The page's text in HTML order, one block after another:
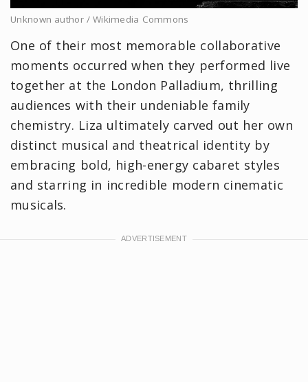
Unknown author / Wikimedia Commons
One of their most memorable collaborative
moments occurred when they performed live
together at the London Palladium, thrilling
audiences with their undeniable family
chemistry. Liza ultimately carved out her own
distinct musical and theatrical identity by
embracing bold, high-energy cabaret styles
and starring in incredible modern cinematic
musicals.